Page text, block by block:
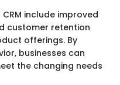
include improved
customer retention
offerings. By
businesses can
the changing needs